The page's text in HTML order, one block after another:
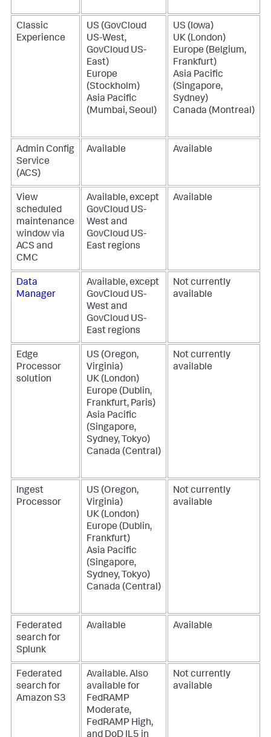
Classic
Experience
US (GovCloud
US-West,
GovCloud US-
East)
Europe
(Stockholm)
Asia Pacific
(Mumbai, Seoul)
US (Iowa)
UK (London)
Europe (Belgium,
Frankfurt)
Asia Pacific
(Singapore,
Sydney)
Canada (Montreal)
Admin Config
Service
(ACS)
Available Available
View
scheduled
maintenance
window via
ACS and
CMC
Available, except
GovCloud US-
West and
GovCloud US-
East regions
Available
Data
Manager
Available, except
GovCloud US-
West and
GovCloud US-
East regions
Not currently
available
Edge
Processor
solution
US (Oregon,
Virginia)
UK (London)
Europe (Dublin,
Frankfurt, Paris)
Asia Pacific
(Singapore,
Sydney, Tokyo)
Canada (Central)
Not currently
available
Ingest
Processor
US (Oregon,
Virginia)
UK (London)
Europe (Dublin,
Frankfurt)
Asia Pacific
(Singapore,
Sydney, Tokyo)
Canada (Central)
Not currently
available
Federated
search for
Splunk
Available Available
Federated
search for
Amazon S3
Available. Also
available for
FedRAMP
Moderate,
FedRAMP High,
and DoD IL5 in
Not currently
available